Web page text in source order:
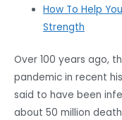
How To Help
Strength
Over 100 years ago,
pandemic in recent
said to have been
about 50 million